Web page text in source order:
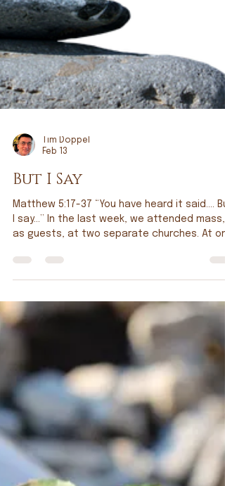
Tim Doppel
Feb 13
But I Say
Matthew 5:17-37 “You have heard it said…. But
as guests, at two separate churches. At
of the churches, the homily focused almost
entirely on the fact that we are sinners,
beyond God’s merit, as well as the fact that
we have to spread the dogmas of our own
denomination, not the faith taught by
And at both churches, we ended the service
with a “prayer” asking for protection from all
the demons prowling the world. All I